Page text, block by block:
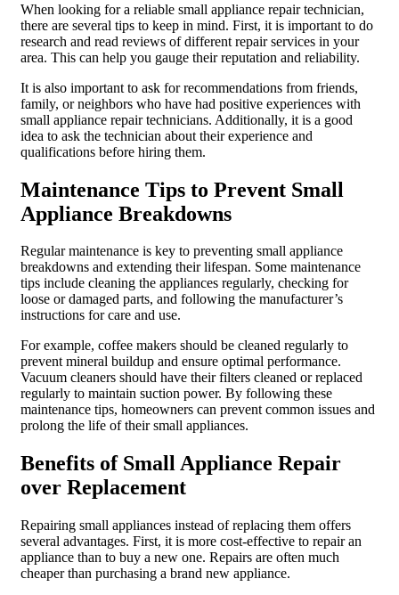
When looking for a reliable small appliance repair technician,
there are several tips to keep in mind. First, it is important to do
research and read reviews of different repair services in your
area. This can help you gauge their reputation and reliability.
It is also important to ask for recommendations from friends,
family, or neighbors who have had positive experiences with
small appliance repair technicians. Additionally, it is a good
idea to ask the technician about their experience and
qualifications before hiring them.
Maintenance Tips to Prevent Small
Appliance Breakdowns
Regular maintenance is key to preventing small appliance
breakdowns and extending their lifespan. Some maintenance
tips include cleaning the appliances regularly, checking for
loose or damaged parts, and following the manufacturer’s
instructions for care and use.
For example, coffee makers should be cleaned regularly to
prevent mineral buildup and ensure optimal performance.
Vacuum cleaners should have their filters cleaned or replaced
regularly to maintain suction power. By following these
maintenance tips, homeowners can prevent common issues and
prolong the life of their small appliances.
Benefits of Small Appliance Repair
over Replacement
Repairing small appliances instead of replacing them offers
several advantages. First, it is more cost-effective to repair an
appliance than to buy a new one. Repairs are often much
cheaper than purchasing a brand new appliance.